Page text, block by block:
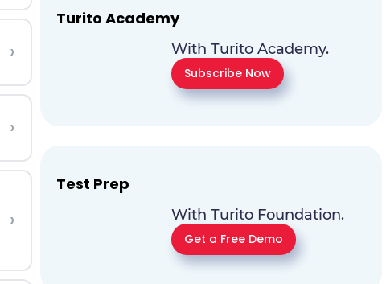
›
›
›
Turito Academy
With Turito Academy.
Subscribe Now
Test Prep
With Turito Foundation.
Get a Free Demo